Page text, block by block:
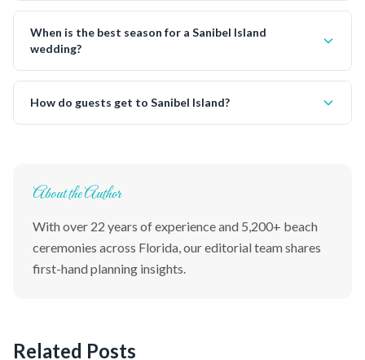
When is the best season for a Sanibel Island
wedding?
How do guests get to Sanibel Island?
About the Author
With over 22 years of experience and 5,200+ beach
ceremonies across Florida, our editorial team shares
first-hand planning insights.
Related Posts